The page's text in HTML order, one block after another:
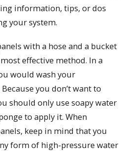
information, tips, or dos
your system.
with a hose and a bucket
effective method. In a
would wash your
you don’t want to
should only use soapy water
to apply it. When
keep in mind that you
form of high-pressure water